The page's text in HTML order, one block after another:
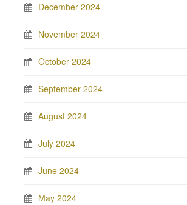
December 2024
November 2024
October 2024
September 2024
August 2024
July 2024
June 2024
May 2024